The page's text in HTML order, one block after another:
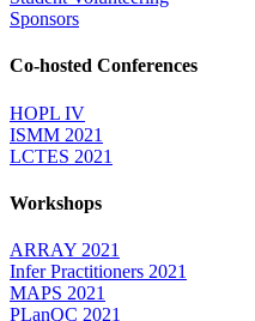
Sponsors
Co-hosted Conferences
HOPL IV
ISMM 2021
LCTES 2021
Workshops
ARRAY 2021
Infer Practitioners 2021
MAPS 2021
PLanQC 2021